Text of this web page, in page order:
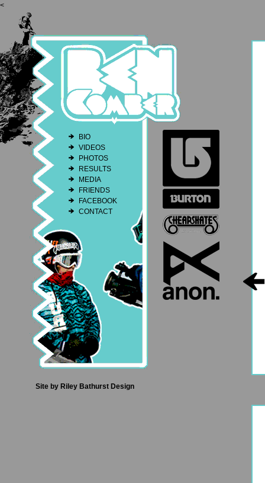
<
BIO
VIDEOS
PHOTOS
RESULTS
MEDIA
FRIENDS
FACEBOOK
CONTACT
Site by Riley Bathurst Design